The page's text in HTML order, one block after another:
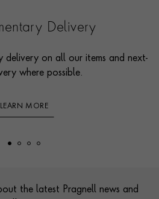
Delivery
delivery on all our items and next-
where possible.
LEARN MORE
the latest Pragnell news and